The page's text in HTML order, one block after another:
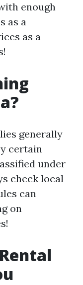
enough
as a
as a
generally
certain
under
check local
can
on